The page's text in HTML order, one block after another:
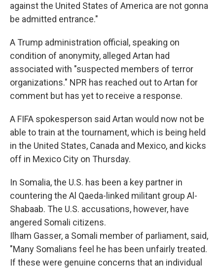
against the United States of America are not gonna
be admitted entrance."
A Trump administration official, speaking on
condition of anonymity, alleged Artan had
associated with "suspected members of terror
organizations." NPR has reached out to Artan for
comment but has yet to receive a response.
A FIFA spokesperson said Artan would now not be
able to train at the tournament, which is being held
in the United States, Canada and Mexico, and kicks
off in Mexico City on Thursday.
In Somalia, the U.S. has been a key partner in
countering the Al Qaeda-linked militant group Al-
Shabaab. The U.S. accusations, however, have
angered Somali citizens.
Ilham Gasser, a Somali member of parliament, said,
"Many Somalians feel he has been unfairly treated.
If these were genuine concerns that an individual